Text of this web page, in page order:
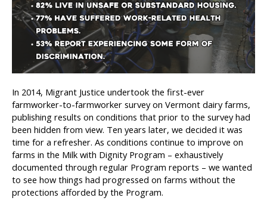
In 2014, Migrant Justice undertook the first-ever
farmworker-to-farmworker survey on Vermont dairy farms,
publishing results on conditions that prior to the survey had
been hidden from view. Ten years later, we decided it was
time for a refresher. As conditions continue to improve on
farms in the Milk with Dignity Program – exhaustively
documented through regular Program reports – we wanted
to see how things had progressed on farms without the
protections afforded by the Program.